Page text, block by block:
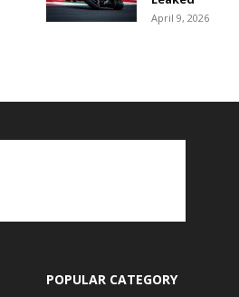
April 9, 2026
POPULAR CATEGORY